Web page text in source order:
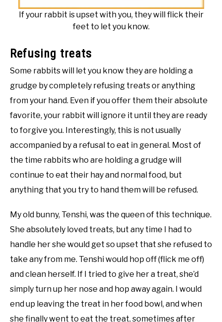
If your rabbit is upset with you, they will flick their
feet to let you know.
Refusing treats
Some rabbits will let you know they are holding a
grudge by completely refusing treats or anything
from your hand. Even if you offer them their absolute
favorite, your rabbit will ignore it until they are ready
to forgive you. Interestingly, this is not usually
accompanied by a refusal to eat in general. Most of
the time rabbits who are holding a grudge will
continue to eat their hay and normal food, but
anything that you try to hand them will be refused.
My old bunny, Tenshi, was the queen of this technique.
She absolutely loved treats, but any time I had to
handle her she would get so upset that she refused to
take any from me. Tenshi would hop off (flick me off)
and clean herself. If I tried to give her a treat, she’d
simply turn up her nose and hop away again. I would
end up leaving the treat in her food bowl, and when
she finally went to eat the treat, sometimes after